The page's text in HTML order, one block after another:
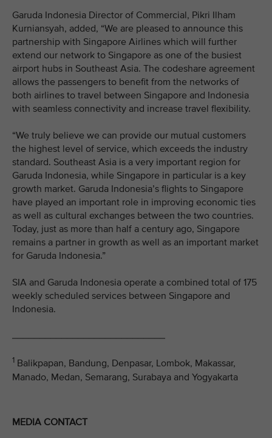
Garuda Indonesia Director of Commercial, Pikri Ilham
Kurniansyah, added, “We are pleased to announce this
partnership with Singapore Airlines which will further
extend our network to Singapore as one of the busiest
airport hubs in Southeast Asia. The codeshare agreement
allows the passengers to benefit from the networks of
both airlines to travel between Singapore and Indonesia
with seamless connectivity and increase travel flexibility.
“We truly believe we can provide our mutual customers
the highest level of service, which exceeds the industry
standard. Southeast Asia is a very important region for
Garuda Indonesia, while Singapore in particular is a key
growth market. Garuda Indonesia’s flights to Singapore
have played an important role in improving economic ties
as well as cultural exchanges between the two countries.
Today, just as more than half a century ago, Singapore
remains a partner in growth as well as an important market
for Garuda Indonesia.”
SIA and Garuda Indonesia operate a combined total of 175
weekly scheduled services between Singapore and
Indonesia.
____________________________
1 Balikpapan, Bandung, Denpasar, Lombok, Makassar,
Manado, Medan, Semarang, Surabaya and Yogyakarta
MEDIA CONTACT